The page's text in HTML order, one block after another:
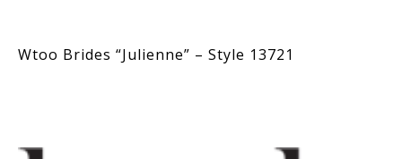
Wtoo Brides “Julienne” – Style 13721